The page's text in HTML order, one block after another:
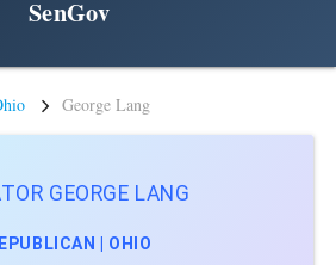
SenGov
George Lang
GEORGE LANG
| OHIO